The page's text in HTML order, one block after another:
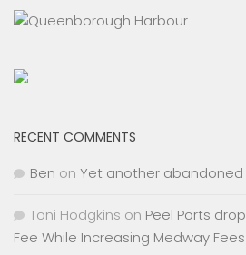
RECENT COMMENTS
Ben on Yet another
Toni Hodgkins on Peel Ports
Fee While Increasing Medway